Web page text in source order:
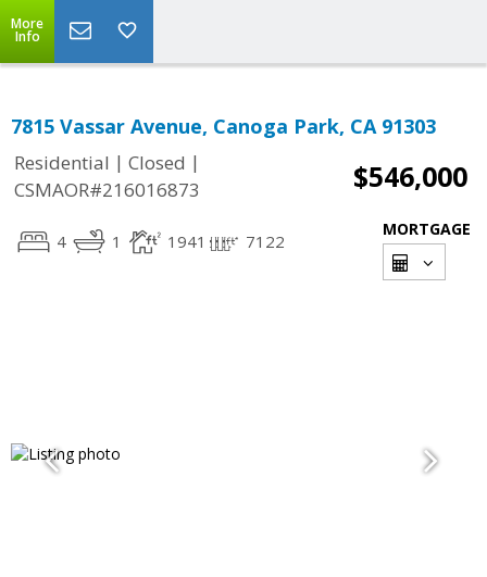
More
Info
7815 Vassar Avenue, Canoga Park, CA 91303
Residential | Closed |
CSMAOR#216016873
$546,000
4 1 1941 7122
MORTGAGE